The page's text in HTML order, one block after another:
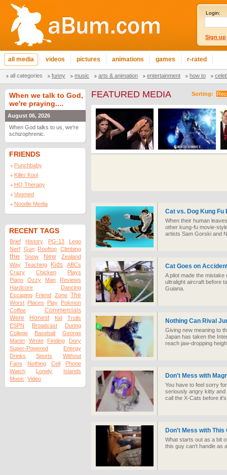
Login:
Sign up
all media videos pictures animations games r-rated
all categories funny music arts & animation entertainment how to
When we talk to God,
we're praying....
August 06, 2026
When God talks to us, we're
schizophrenic.
FRIENDS
Punchbaby
Killer Kool
HQ Therapy
Voomed
Noodle Media
RECENT TAGS
Brief History PG-13
Lego
Nerf Gun Rooftop Climbing
the Snow New
Zealand
Way
Teaching Kids
ABCs
Crazy
Chicken
Plays
Piano
Ozzy Man
Reviews
Hardcore
Dancing
Escaping Friend Zone The
Worst Places Play Pokmon
Coffee
Commercials
Were
Honest Kid
Trolls
ESPN
Broadcast
During
College
Baseball
George
Martin
Wrote Finding
Dory
Super-Powered
Energy
Drinks
Sports
Without
Fans
Nothing Cell
Phone
Watch
Lonely
Islands
Music Video
Sorting:
FEATURED MEDIA
Cat vs. Dog Kung Fu
When their human
other kung-fu movie-
artists Sam Gorski and
Cat Goes on
A pilot made the
ultralight aircraft before
Guiana.
Nothing Can Rival
Giving new meaning to
Japan has taken the
reach jaw-dropping
Don't Mess with
You have to feel sorry
seriously angry kitty
call the X-Cats before
Don't Mess with This
What starts out as a bit
this guy can't handle as